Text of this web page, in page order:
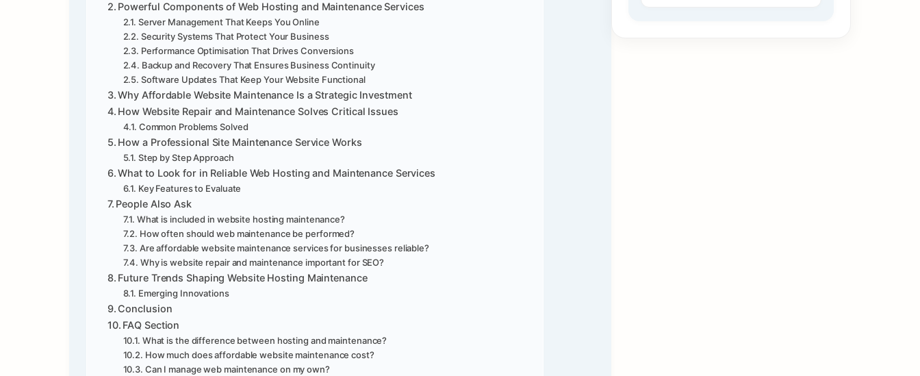
Powerful Components of Web Hosting and Maintenance Services
Server Management That Keeps You Online
Security Systems That Protect Your Business
Performance Optimisation That Drives Conversions
Backup and Recovery That Ensures Business Continuity
Software Updates That Keep Your Website Functional
Why Affordable Website Maintenance Is a Strategic Investment
How Website Repair and Maintenance Solves Critical Issues
Common Problems Solved
How a Professional Site Maintenance Service Works
Step by Step Approach
What to Look for in Reliable Web Hosting and Maintenance Services
Key Features to Evaluate
People Also Ask
What is included in website hosting maintenance?
How often should web maintenance be performed?
Are affordable website maintenance services for businesses reliable?
Why is website repair and maintenance important for SEO?
Future Trends Shaping Website Hosting Maintenance
Emerging Innovations
Conclusion
FAQ Section
What is the difference between hosting and maintenance?
How much does affordable website maintenance cost?
Can I manage web maintenance on my own?